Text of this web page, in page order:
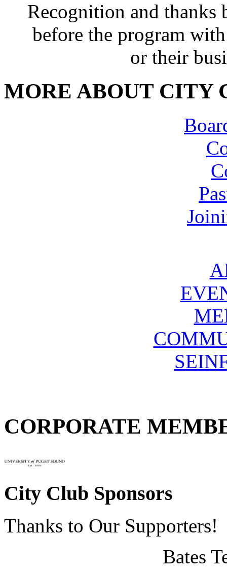
Recognition and thanks
before the program
or their
MORE ABOUT CITY
CORPORATE
City Club Sponsors
Thanks to Our Supporters!
Bates